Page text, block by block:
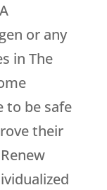
A
or any
in The
to be safe
their